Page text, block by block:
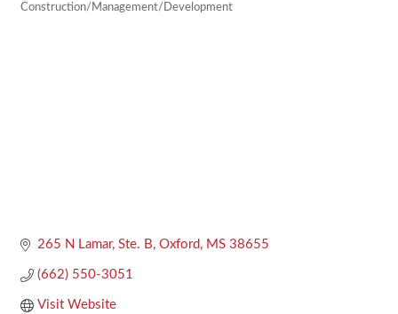
Construction/Management/Development
265 N Lamar, Ste. B Oxford MS 38655
(662) 550-3051
Visit Website